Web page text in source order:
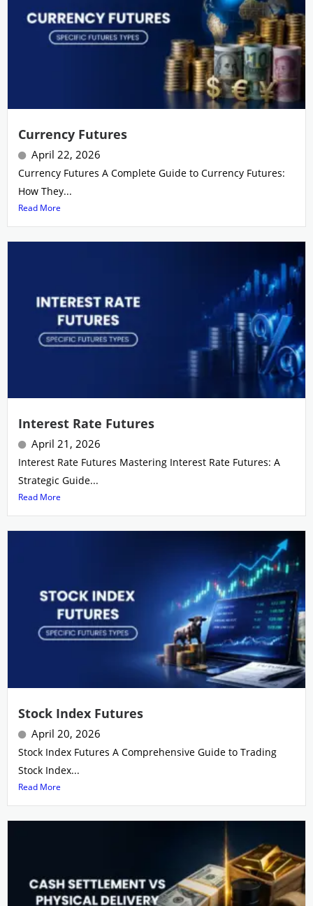
Currency Futures
April 22, 2026
Currency Futures A Complete Guide to Currency Futures:
How They...
Read More
Interest Rate Futures
April 21, 2026
Interest Rate Futures Mastering Interest Rate Futures: A
Strategic Guide...
Read More
Stock Index Futures
April 20, 2026
Stock Index Futures A Comprehensive Guide to Trading
Stock Index...
Read More